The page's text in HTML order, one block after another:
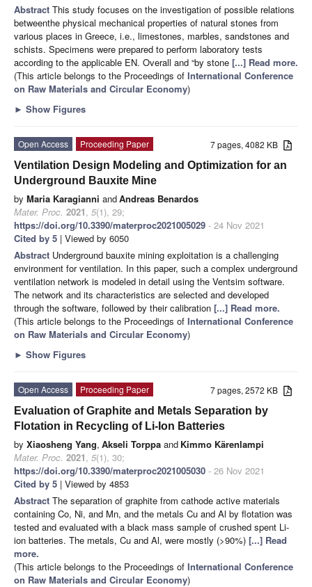
Abstract This study focuses on the investigation of possible relations
betweenthe physical mechanical properties of natural stones from
various places in Greece, i.e., limestones, marbles, sandstones and
schists. Specimens were prepared to perform laboratory tests
according to the applicable EN. Overall and “by stone [...] Read more.
(This article belongs to the Proceedings of International Conference
on Raw Materials and Circular Economy)
► Show Figures
7 pages, 4082 KB
Open Access
Proceeding Paper
Ventilation Design Modeling and Optimization for an
Underground Bauxite Mine
by Maria Karagianni andAndreas Benardos
Mater. Proc. 2021, 5(1), 29;
https://doi.org/10.3390/materproc2021005029 - 24 Nov 2021
Cited by 5 | Viewed by 6050
Abstract Underground bauxite mining exploitation is a challenging
environment for ventilation. In this paper, such a complex underground
ventilation network is modeled in detail using the Ventsim software.
The network and its characteristics are selected and developed
through the software, followed by their calibration [...] Read more.
(This article belongs to the Proceedings of International Conference
on Raw Materials and Circular Economy)
► Show Figures
7 pages, 2572 KB
Open Access
Proceeding Paper
Evaluation of Graphite and Metals Separation by
Flotation in Recycling of Li-Ion Batteries
by Xiaosheng Yang, Akseli Torppa and Kimmo Kärenlampi
Mater. Proc. 2021, 5(1), 30;
https://doi.org/10.3390/materproc2021005030 - 26 Nov 2021
Cited by 5 | Viewed by 4853
Abstract The separation of graphite from cathode active materials
containing Co, Ni, and Mn, and the metals Cu and Al by flotation was
tested and evaluated with a black mass sample of crushed spent Li-
ion batteries. The metals, Cu and Al, were mostly (>90%) [...] Read
more.
(This article belongs to the Proceedings of International Conference
on Raw Materials and Circular Economy)